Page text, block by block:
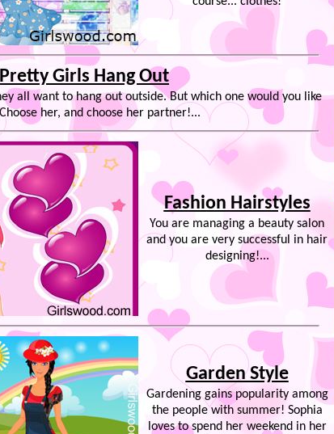
Pretty Girls Hang Out
all want to hang out outside. But which one would you like
her, and choose her partner!...
Fashion Hairstyles
You are managing a beauty salon
and you are very successful in hair
designing!...
Garden Style
Gardening gains popularity among
the people with summer! Sophia
loves to spend her weekend in her